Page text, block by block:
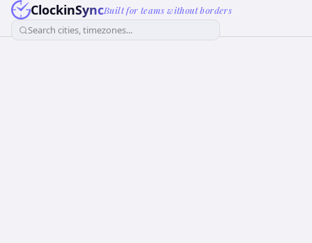
ClockinSyncBuilt for teams without borders
Search cities, timezones...